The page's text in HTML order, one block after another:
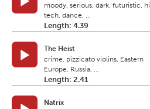
moody, serious, dark, futuristic, hi
tech, dance, ...
Length: 4.39
The Heist
crime, pizzicato violins, Eastern
Europe, Russia, ...
Length: 2.41
Natrix